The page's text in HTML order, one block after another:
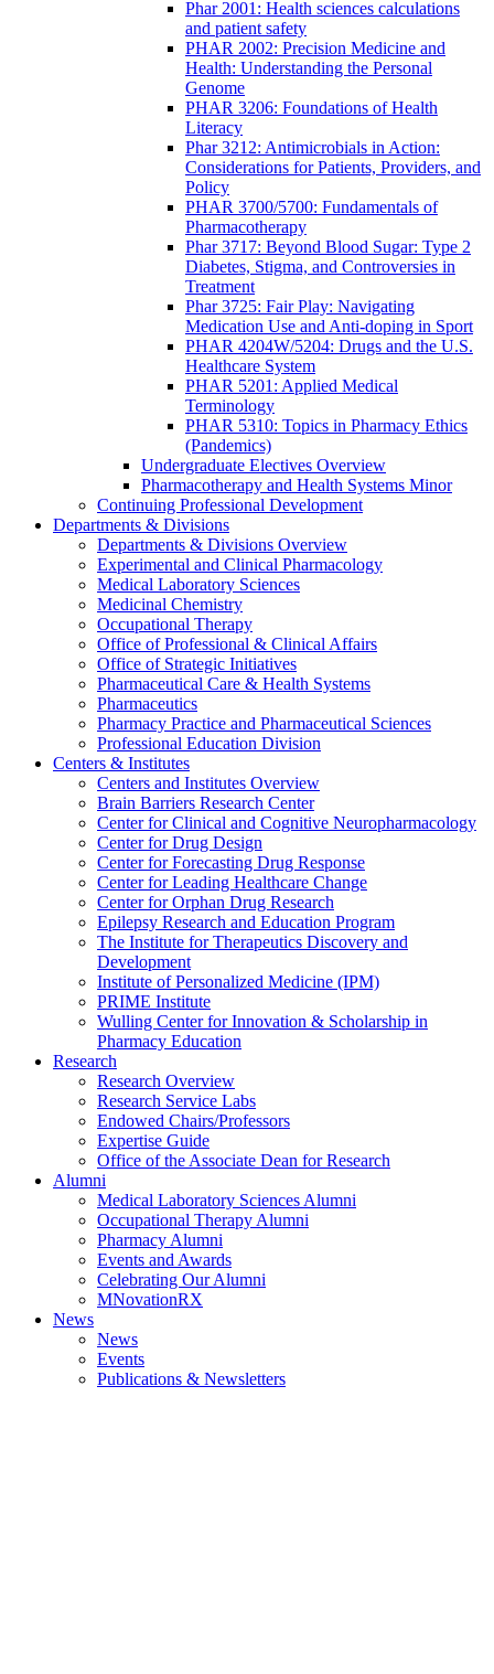
Phar 2001: Health sciences calculations
and patient safety
PHAR 2002: Precision Medicine and
Health: Understanding the Personal
Genome
PHAR 3206: Foundations of Health
Literacy
Phar 3212: Antimicrobials in Action:
Considerations for Patients, Providers, and
Policy
PHAR 3700/5700: Fundamentals of
Pharmacotherapy
Phar 3717: Beyond Blood Sugar: Type 2
Diabetes, Stigma, and Controversies in
Treatment
Phar 3725: Fair Play: Navigating
Medication Use and Anti-doping in Sport
PHAR 4204W/5204: Drugs and the U.S.
Healthcare System
PHAR 5201: Applied Medical
Terminology
PHAR 5310: Topics in Pharmacy Ethics
(Pandemics)
Undergraduate Electives Overview
Pharmacotherapy and Health Systems Minor
Continuing Professional Development
Departments & Divisions
Departments & Divisions Overview
Experimental and Clinical Pharmacology
Medical Laboratory Sciences
Medicinal Chemistry
Occupational Therapy
Office of Professional & Clinical Affairs
Office of Strategic Initiatives
Pharmaceutical Care & Health Systems
Pharmaceutics
Pharmacy Practice and Pharmaceutical Sciences
Professional Education Division
Centers & Institutes
Centers and Institutes Overview
Brain Barriers Research Center
Center for Clinical and Cognitive Neuropharmacology
Center for Drug Design
Center for Forecasting Drug Response
Center for Leading Healthcare Change
Center for Orphan Drug Research
Epilepsy Research and Education Program
The Institute for Therapeutics Discovery and
Development
Institute of Personalized Medicine (IPM)
PRIME Institute
Wulling Center for Innovation & Scholarship in
Pharmacy Education
Research
Research Overview
Research Service Labs
Endowed Chairs/Professors
Expertise Guide
Office of the Associate Dean for Research
Alumni
Medical Laboratory Sciences Alumni
Occupational Therapy Alumni
Pharmacy Alumni
Events and Awards
Celebrating Our Alumni
MNovationRX
News
News
Events
Publications & Newsletters